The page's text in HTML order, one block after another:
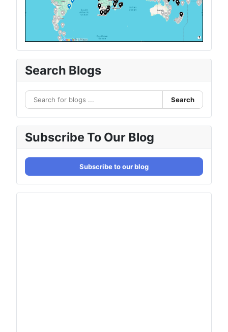
Search Blogs
Search
Subscribe To Our Blog
Subscribe to our blog